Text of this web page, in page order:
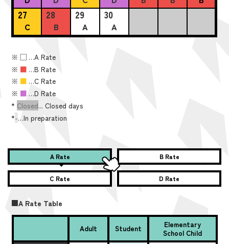
27
C
28
B
29
A
30
A
※■ …A Rate
※ ■ …B Rate
※ ■ …C Rate
※ ■ …D Rate
* Closed... Closed days
*-…In preparation
A Rate B Rate
C Rate D Rate
■A Rate Table
Adult Student
Elementary
School Child